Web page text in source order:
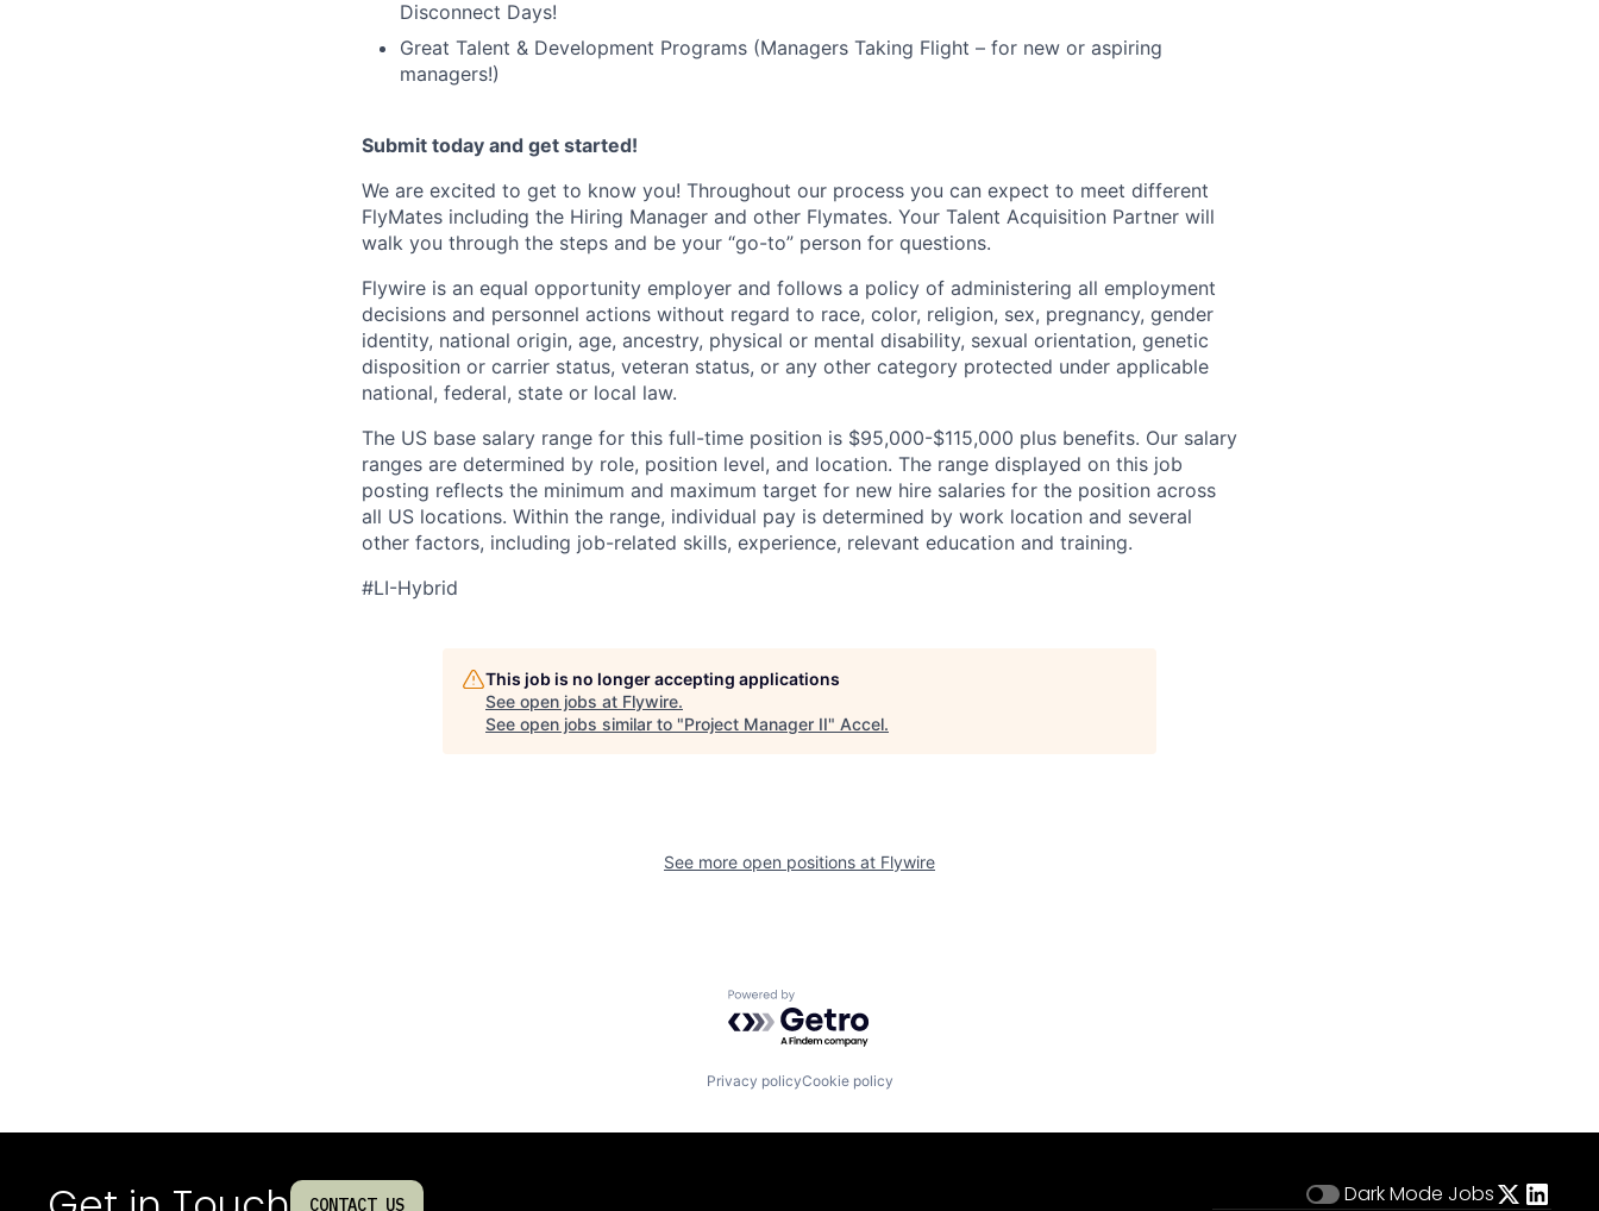
Disconnect Days!
Great Talent & Development Programs (Managers Taking Flight – for new or aspiring
managers!)
Submit today and get started!
We are excited to get to know you! Throughout our process you can expect to meet different
FlyMates including the Hiring Manager and other Flymates. Your Talent Acquisition Partner will
walk you through the steps and be your “go-to” person for questions.
Flywire is an equal opportunity employer and follows a policy of administering all employment
decisions and personnel actions without regard to race, color, religion, sex, pregnancy, gender
identity, national origin, age, ancestry, physical or mental disability, sexual orientation, genetic
disposition or carrier status, veteran status, or any other category protected under applicable
national, federal, state or local law.
The US base salary range for this full-time position is $95,000-$115,000 plus benefits. Our salary
ranges are determined by role, position level, and location. The range displayed on this job
posting reflects the minimum and maximum target for new hire salaries for the position across
all US locations. Within the range, individual pay is determined by work location and several
other factors, including job-related skills, experience, relevant education and training.
#LI-Hybrid
This job is no longer accepting applications
See open jobs at Flywire.
See open jobs similar to "Project Manager II" Accel.
See more open positions at Flywire
Powered by Getro.com
Privacy policyCookie policy
CONTACT US Dark Mode Jobs